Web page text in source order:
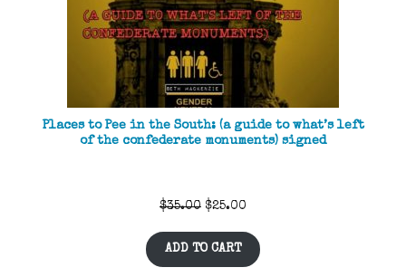
Places to Pee in the South: (a guide to what’s left
of the confederate monuments) signed
$35.00 Original
was:
$25.00
is:
ADD TO CART